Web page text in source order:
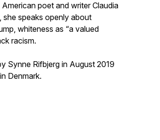
poet and writer Claudia
she speaks openly about
whiteness as “a valued
racism.
Synne Rifbjerg in August 2019
Denmark.